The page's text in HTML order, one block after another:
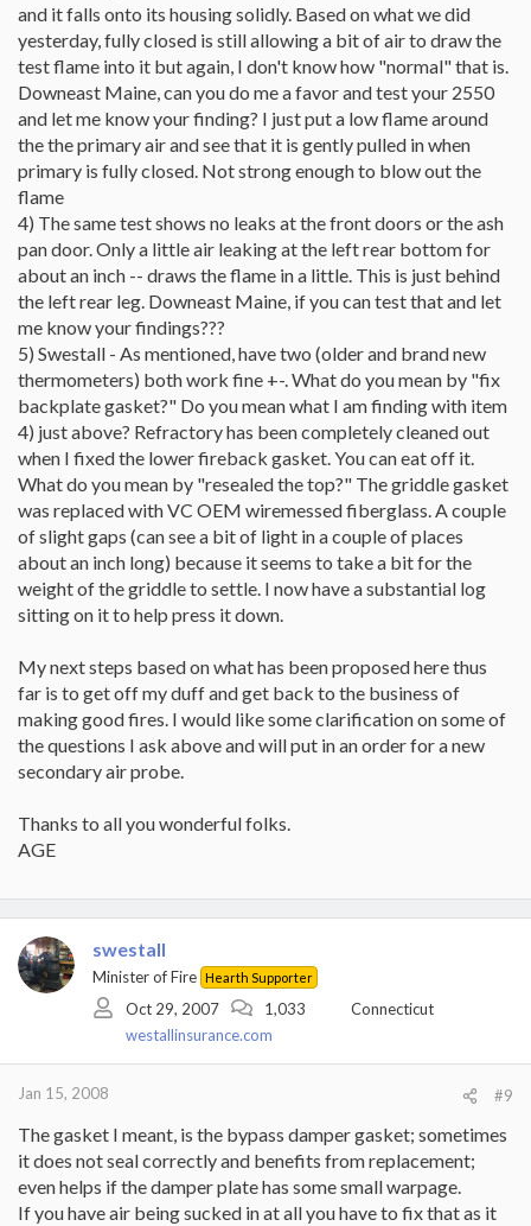
and it falls onto its housing solidly. Based on what we did
yesterday, fully closed is still allowing a bit of air to draw the
test flame into it but again, I don't know how "normal" that is.
Downeast Maine, can you do me a favor and test your 2550
and let me know your finding? I just put a low flame around
the the primary air and see that it is gently pulled in when
primary is fully closed. Not strong enough to blow out the
flame
4) The same test shows no leaks at the front doors or the ash
pan door. Only a little air leaking at the left rear bottom for
about an inch -- draws the flame in a little. This is just behind
the left rear leg. Downeast Maine, if you can test that and let
me know your findings???
5) Swestall - As mentioned, have two (older and brand new
thermometers) both work fine +-. What do you mean by "fix
backplate gasket?" Do you mean what I am finding with item
4) just above? Refractory has been completely cleaned out
when I fixed the lower fireback gasket. You can eat off it.
What do you mean by "resealed the top?" The griddle gasket
was replaced with VC OEM wiremessed fiberglass. A couple
of slight gaps (can see a bit of light in a couple of places
about an inch long) because it seems to take a bit for the
weight of the griddle to settle. I now have a substantial log
sitting on it to help press it down.
My next steps based on what has been proposed here thus
far is to get off my duff and get back to the business of
making good fires. I would like some clarification on some of
the questions I ask above and will put in an order for a new
secondary air probe.
Thanks to all you wonderful folks.
AGE
swestall
Minister of Fire Hearth Supporter
Oct 29, 2007 1,033
Connecticut
westallinsurance.com
Jan 15, 2008 #9
The gasket I meant, is the bypass damper gasket; sometimes
it does not seal correctly and benefits from replacement;
even helps if the damper plate has some small warpage.
If you have air being sucked in at all you have to fix that as it